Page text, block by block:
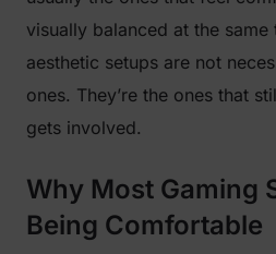
visually balanced at the same
aesthetic setups are not
ones. They’re the ones that
gets involved.
Why Most Gaming
Being Comfortable